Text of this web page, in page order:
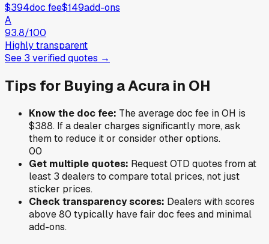
$394doc fee$149add-ons
A
93.8/100
Highly transparent
See 3 verifiedquotes →
Tips for Buying aAcura in OH
Know the doc fee: The average doc fee inOH is
$388. If a dealer charges significantly more, ask
them to reduce it or consider other options.
00
Get multiple quotes: Request OTD quotes from at
least 3 dealers to compare total prices, not just
sticker prices.
Check transparency scores: Dealers with scores
above 80 typically have fair doc fees and minimal
add-ons.